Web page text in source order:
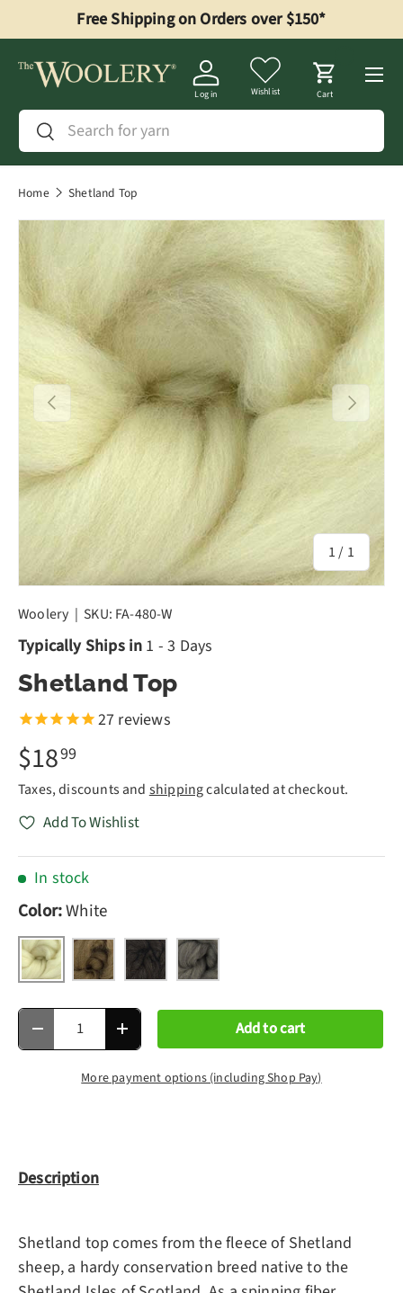
Skip to content
Free Shipping on Orders over $150*
Search
Search
Log in Wishlist Cart
Menu
Home Shetland Top
Image 1 is now available in gallery view
Previous
1 / of
1
Next
Woolery | SKU: FA-480-W
Typically Ships in 1 - 3 Days
Shetland Top
27 reviews
$1899
Taxes, discounts and shippingcalculated at checkout.
Add To Wishlist
In stock
Color:White
White Moorit Black Grey
Qty
Decrease quantityIncrease quantity Add to cart
More payment options (including Shop Pay)
Description
Shetland top comes from the fleece of Shetland
sheep, a hardy conservation breed native to the